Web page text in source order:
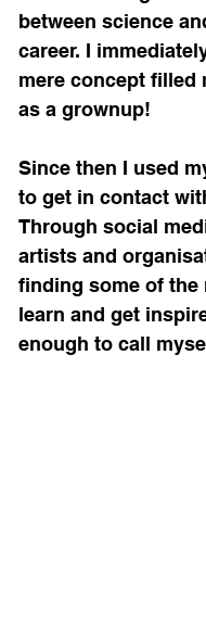
between science
career. I
mere concept filled
as a grownup!
Since then I used
to get in contact
Through social
artists and
finding some of the
learn and get
enough to call